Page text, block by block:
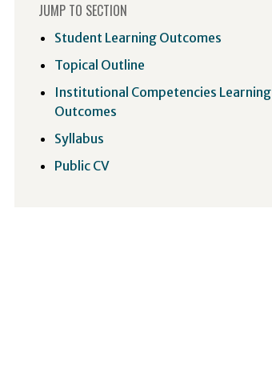
JUMP TO SECTION
Student Learning Outcomes
Topical Outline
Institutional Competencies Learning
Outcomes
Syllabus
Public CV